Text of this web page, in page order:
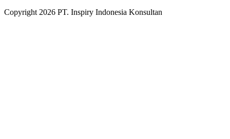
Copyright 2026 PT. Inspiry Indonesia Konsultan